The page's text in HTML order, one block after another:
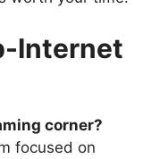
Internet
corner?
focused on